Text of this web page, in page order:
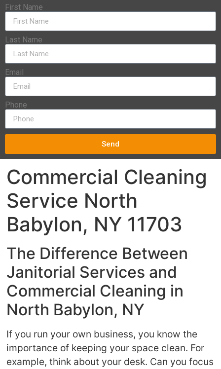
First Name
Last Name
Email
Phone
Send
Commercial Cleaning
Service North
Babylon, NY 11703
The Difference Between
Janitorial Services and
Commercial Cleaning in
North Babylon, NY
If you run your own business, you know the
importance of keeping your space clean. For
example, think about your desk. Can you focus